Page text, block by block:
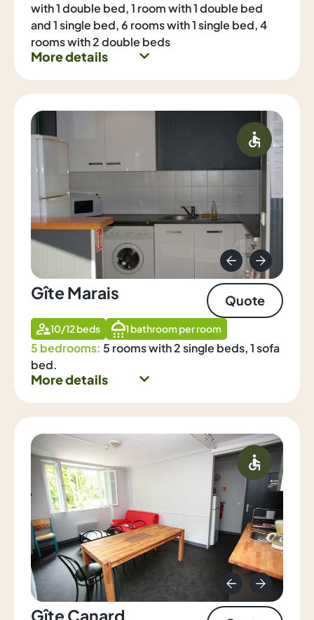
with 1 double bed, 1 room with 1 double bed
and 1 single bed, 6 rooms with 1 single bed, 4
rooms with 2 double beds
More details
Gîte Marais Quote
10/12 beds 1 bathroom per room
5 bedrooms: 5 rooms with 2 single beds, 1 sofa
bed.
More details
Gîte Canard